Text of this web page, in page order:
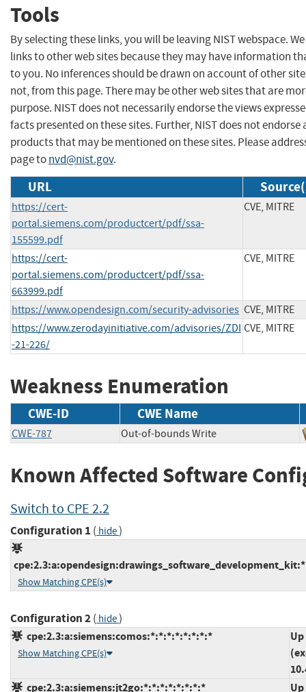
Tools
By selecting these links, you will be leaving NIST webspace.
links to other web sites because they may have information
to you. No inferences should be drawn on account of other
not, from this page. There may be other web sites that are
purpose. NIST does not necessarily endorse the views
facts presented on these sites. Further, NIST does not
products that may be mentioned on these sites. Please
page tonvd@nist.gov.
URL
https://cert-
portal.siemens.com/productcert/pdf/ssa-
155599.pdf
CVE, MITRE
https://cert-
portal.siemens.com/productcert/pdf/ssa-
663999.pdf
CVE, MITRE
https://www.opendesign.com/security-advisories CVE, MITRE
https://www.zerodayinitiative.com/advisories/ZDI
-21-226/
CVE, MITRE
Weakness Enumeration
CWE-ID CWE Name
CWE-787 Out-of-bounds Write
Known Affected Software
Switch to CPE 2.2
Configuration 1 ( hide)
Show Matching CPE(s)
Configuration 2( hide)
cpe:2.3:a:siemens:comos:*:*:*:*:*:*:*:*
Show Matching CPE(s)
cpe:2.3:a:siemens:jt2go:*:*:*:*:*:*:*:*